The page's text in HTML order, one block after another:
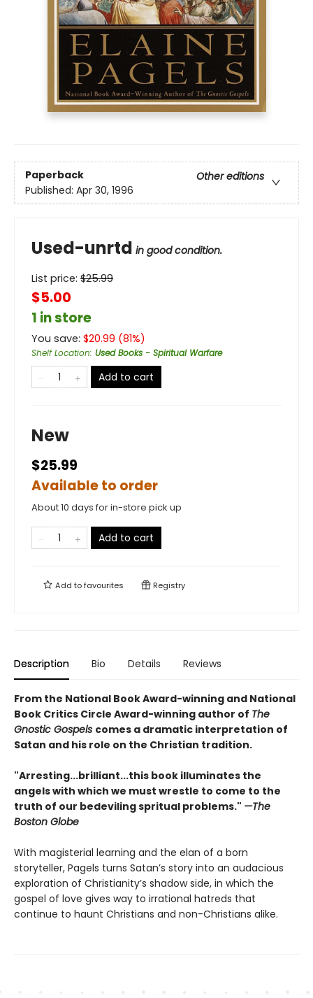
Paperback
Other editions
Published: Apr 30, 1996
Used-unrtd in good condition.
List price: $25.99
$5.00
1 in store
You save: $20.99 (81%)
Shelf Location: Used Books - Spiritual Warfare
Add to cart
New
$25.99
Available to order
About 10 days for in-store pick up
Add to cart
Add tofavourites Registry
Description Bio Details Reviews
From the National Book Award-winning and National
Book Critics Circle Award-winning author of The
Gnostic Gospels comes a dramatic interpretation of
Satan and his role on the Christian tradition.
"Arresting...brilliant...this book illuminates the
angels with which we must wrestle to come to the
truth of our bedeviling spritual problems." —The
Boston Globe
With magisterial learning and the elan of a born
storyteller, Pagels turns Satan’s story into an audacious
exploration of Christianity’s shadow side, in which the
gospel of love gives way to irrational hatreds that
continue to haunt Christians and non-Christians alike.